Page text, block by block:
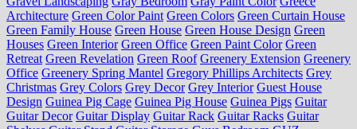
Architecture Green Color Paint Green Colors Green Curtain House
Green Family House Green House Green House Design Green
Houses Green Interior Green Office Green Paint Color Green
Retreat Green Revelation Green Roof Greenery Extension Greenery
Office Greenery Spring Mantel Gregory Phillips Architects Grey
Christmas Grey Colors Grey Decor Grey Interior Guest House
Design Guinea Pig Cage Guinea Pig House Guinea Pigs Guitar
Guitar Decor Guitar Display Guitar Rack Guitar Racks Guitar